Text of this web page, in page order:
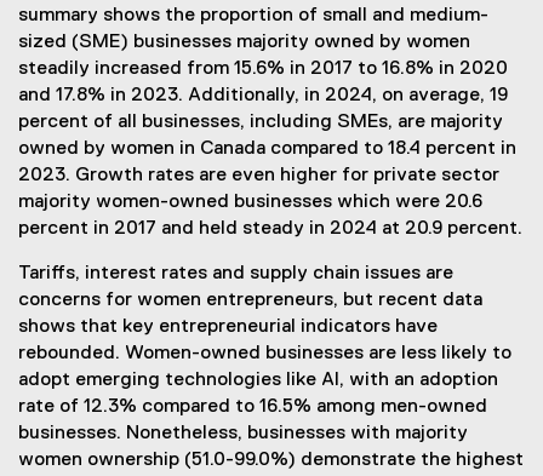
summary shows the proportion of small and medium-
sized (SME) businesses majority owned by women
steadily increased from 15.6% in 2017 to 16.8% in 2020
and 17.8% in 2023. Additionally, in 2024, on average, 19
percent of all businesses, including SMEs, are majority
owned by women in Canada compared to 18.4 percent in
2023. Growth rates are even higher for private sector
majority women-owned businesses which were 20.6
percent in 2017 and held steady in 2024 at 20.9 percent.
Tariffs, interest rates and supply chain issues are
concerns for women entrepreneurs, but recent data
shows that key entrepreneurial indicators have
rebounded. Women-owned businesses are less likely to
adopt emerging technologies like AI, with an adoption
rate of 12.3% compared to 16.5% among men-owned
businesses. Nonetheless, businesses with majority
women ownership (51.0-99.0%) demonstrate the highest